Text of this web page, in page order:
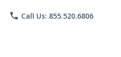
phone Call Us: 855.520.6806